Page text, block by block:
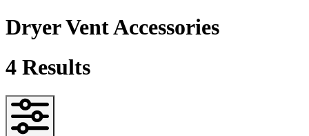
Dryer Vent Accessories
4 Results